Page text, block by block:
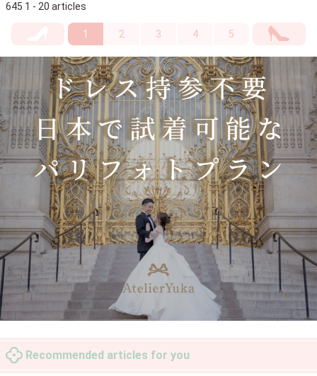
645 1 - 20 articles
1 2 3 4 5
Recommended articles for you